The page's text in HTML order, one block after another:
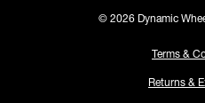
© 2026 Dynamic
Terms &
Returns &